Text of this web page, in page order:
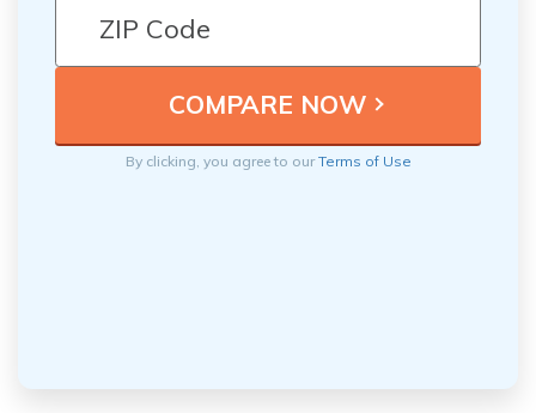
By clicking, you agree to ourTerms of Use